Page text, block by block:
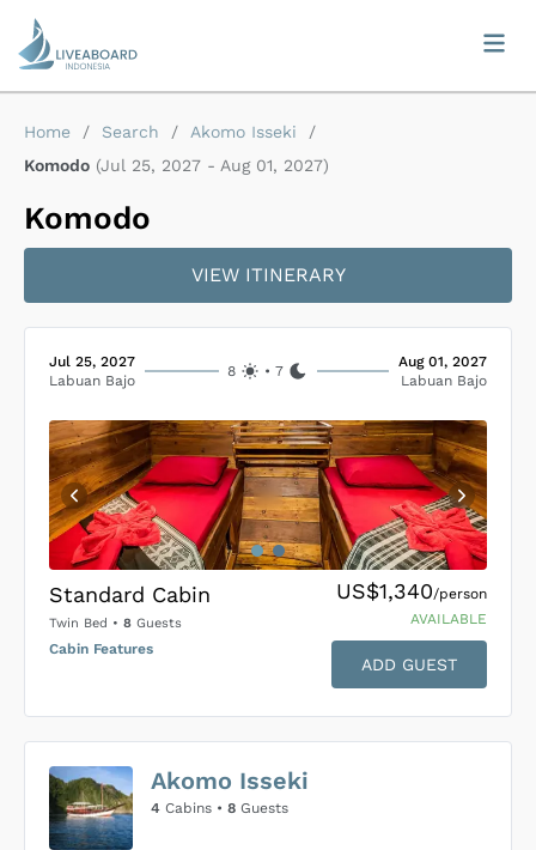
Home / Search / Akomo Isseki
/
Komodo (Jul 25, 2027 - Aug 01, 2027)
Komodo
VIEW ITINERARY
Jul 25, 2027
Labuan Bajo
8 •7
Aug 01, 2027
Labuan Bajo
Standard Cabin
Twin Bed • 8 Guests
Cabin Features
US$1,340/person
AVAILABLE
ADD GUEST
US$0
SUBMIT ENQUIRY
Price is subject to the following
Akomo Isseki
4 Cabins • 8 Guests